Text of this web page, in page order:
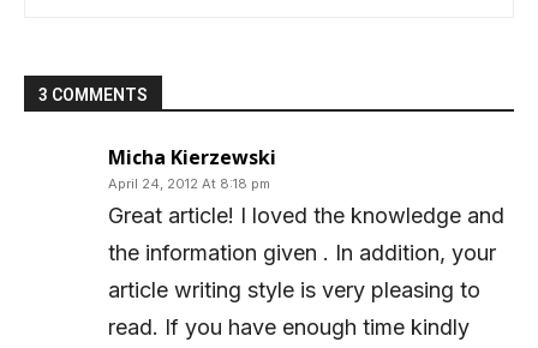
3 COMMENTS
Micha Kierzewski
April 24, 2012 At 8:18 pm
Great article! I loved the knowledge and
the information given . In addition, your
article writing style is very pleasing to
read. If you have enough time kindly